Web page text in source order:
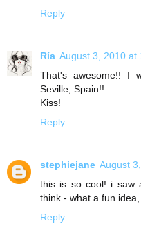
Reply
Ría August 3, 2010 at
That's awesome!! I
Seville, Spain!!
Kiss!
Reply
stephiejane August
this is so cool! i saw
think - what a fun
Reply